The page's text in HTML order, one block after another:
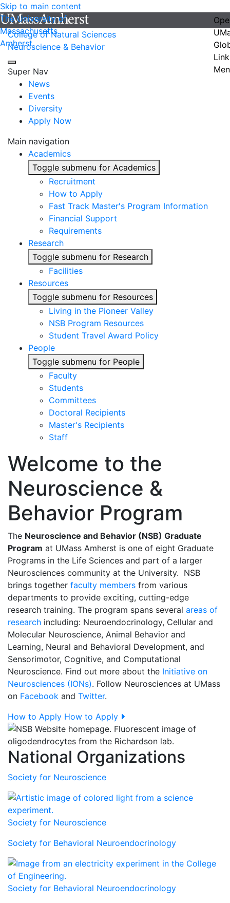
Skip to main content
The University of
Massachusetts
Amherst
College of Natural Sciences
Neuroscience & Behavior
Super Nav
News
Events
Diversity
Apply Now
Main navigation
Academics
Toggle submenu for Academics
Recruitment
How to Apply
Fast Track Master's Program Information
Financial Support
Requirements
Research
Toggle submenu for Research
Facilities
Resources
Toggle submenu for Resources
Living in the Pioneer Valley
NSB Program Resources
Student Travel Award Policy
People
Toggle submenu for People
Faculty
Students
Committees
Doctoral Recipients
Master's Recipients
Staff
Welcome to the
Neuroscience &
Behavior Program
The Neuroscience and Behavior (NSB) Graduate
Program at UMass Amherst is one of eight Graduate
Programs in the Life Sciences and part of a larger
Neurosciences community at the University. NSB
brings together faculty members from various
departments to provide exciting, cutting-edge
research training. The program spans several areas of
research including: Neuroendocrinology, Cellular and
Molecular Neuroscience, Animal Behavior and
Learning, Neural and Behavioral Development, and
Sensorimotor, Cognitive, and Computational
Neuroscience. Find out more about the Initiative on
Neurosciences (IONs). Follow Neurosciences at UMass
on Facebook and Twitter.
How to Apply How to Apply
National Organizations
Society for Neuroscience
Society for Neuroscience
Society for Behavioral Neuroendocrinology
Society for Behavioral Neuroendocrinology